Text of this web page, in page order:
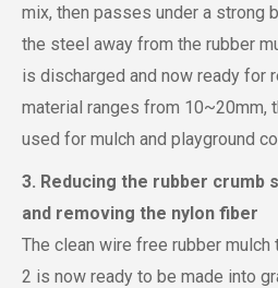
mix, then passes under a strong
the steel away from the rubber
is discharged and now ready for
material ranges from 10~20mm,
used for mulch and playground
3. Reducing the rubber crumb
and removing the nylon fiber
The clean wire free rubber
2 is now ready to be made into